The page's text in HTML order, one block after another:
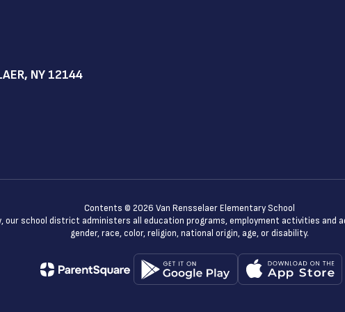
NY 12144
Contents © 2026 Van Rensselaer Elementary School
our school district administers all education programs, employment activities
gender, race, color, religion, national origin, age, or disability.